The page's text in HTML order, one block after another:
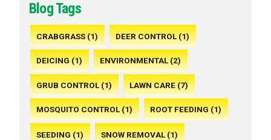
Blog Tags
CRABGRASS (1) DEER CONTROL (1)
DEICING (1) ENVIRONMENTAL (2)
GRUB CONTROL (1) LAWN CARE (7)
MOSQUITO CONTROL (1) ROOT FEEDING (1)
SEEDING (1) SNOW REMOVAL (1)